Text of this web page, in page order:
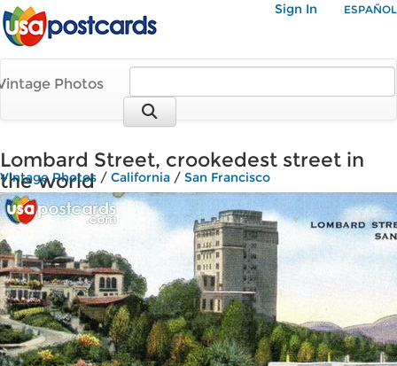
Sign In ESPAÑOL
Photos
Lombard Street, crookedest street in
the world
Vintage Photos / California / San Francisco